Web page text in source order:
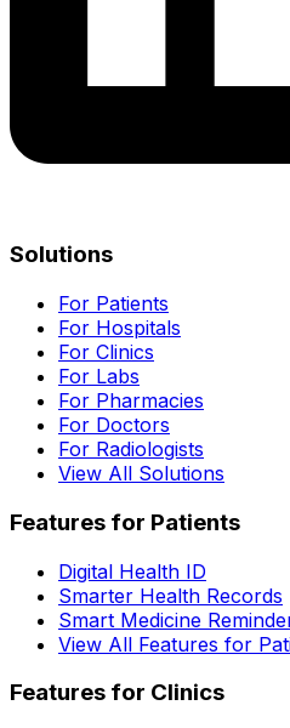
Solutions
For Patients
For Hospitals
For Clinics
For Labs
For Pharmacies
For Doctors
For Radiologists
View All Solutions
Features for Patients
Digital Health ID
Smarter Health Records
Smart Medicine
View All Features for
Features for Clinics